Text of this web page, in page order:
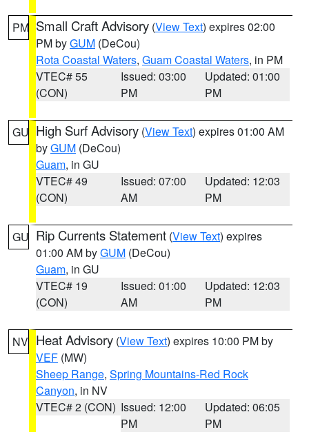
PM Small Craft Advisory (View Text) expires 02:00
PM byGUM (DeCou)
Rota Coastal Waters, Guam Coastal Waters, in PM
VTEC# 55
(CON)
Issued: 03:00
PM
Updated: 01:00
PM
GU High Surf Advisory (View Text) expires 01:00 AM
byGUM (DeCou)
Guam, in GU
VTEC# 49
(CON)
Issued: 07:00
AM
Updated: 12:03
PM
GU Rip Currents Statement (View Text) expires
01:00 AM byGUM (DeCou)
Guam, in GU
VTEC# 19
(CON)
Issued: 01:00
AM
Updated: 12:03
PM
NV Heat Advisory (View Text) expires 10:00 PM by
VEF (MW)
Sheep Range, Spring Mountains-Red Rock
Canyon, in NV
VTEC# 2 (CON) Issued: 12:00
PM
Updated: 06:05
PM